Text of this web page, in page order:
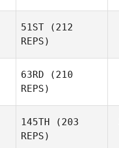
Kaleena
Marcavage
51ST (212
REPS)
Andrea
Crespo
63RD (210
REPS)
Matthew
McCraney
145TH (203
REPS)